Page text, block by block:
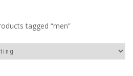
tagged “men”